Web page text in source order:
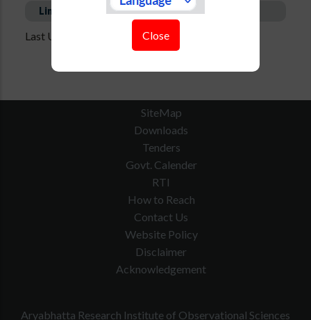
Links
Last Updated on : Aug 17, 2020 - 12:44 pm
Close
SiteMap
Downloads
Tenders
Govt. Calender
RTI
How to Reach
Contact Us
Website Policy
Disclaimer
Acknowledgement
Aryabhatta Research Institute of Observational Sciences